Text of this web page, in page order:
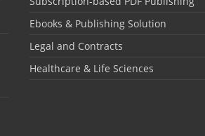
Ebooks & Publishing Solution
Legal and Contracts
Healthcare & Life Sciences